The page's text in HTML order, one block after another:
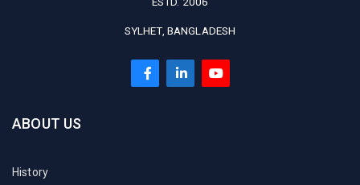
SYLHET, BANGLADESH
ABOUT US
History